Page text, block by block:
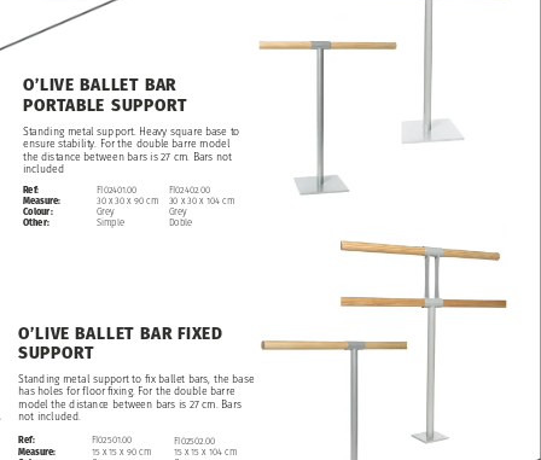
Standing metal support. Heavy square base to
ensure stability. For the double barre model
the distance between bars is 27 cm. Bars not
included
O’LIVE BALLET BAR
PORTABLE SUPPORT
Ref:
Measure:
Colour:
Other:
FI02401.00
30 x 30 x 90 cm
Grey
Simple
FI02402.00
30 x 30 x 104 cm
Grey
Doble
Standing metal support to fix ballet bars, the base
has holes for floor fixing. For the double barre
model the distance between bars is 27 cm. Bars
not included.
O’LIVE BALLET BAR FIXED
SUPPORT
Ref:
Measure:
FI02501.00
15 x 15 x 90 cm
FI02502.00
15 x 15 x 104 cm